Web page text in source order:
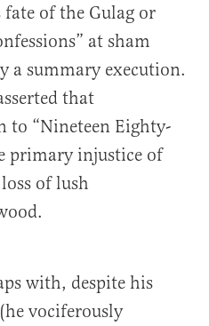
of the Gulag or
at sham
a summary execution.
that
to “Nineteen Eighty-
primary injustice of
of lush
with, despite his
vociferously